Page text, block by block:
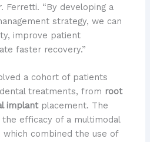
Ferretti. “By developing a
strategy, we can
improve patient
faster recovery.”
a cohort of patients
treatments, from root
implantplacement. The
efficacy of a multimodal
which combined the use of